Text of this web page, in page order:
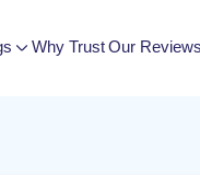
Why Trust Our Reviews